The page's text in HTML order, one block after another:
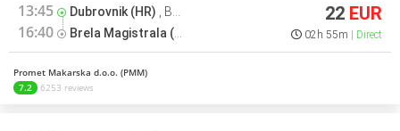
13:45 Dubrovnik (HR) Bus terminal
16:40 Brela Magistrala (HR)
22 EUR
02h 55m Direct
Promet Makarska d.o.o. (PMM)
7.2
6253 reviews